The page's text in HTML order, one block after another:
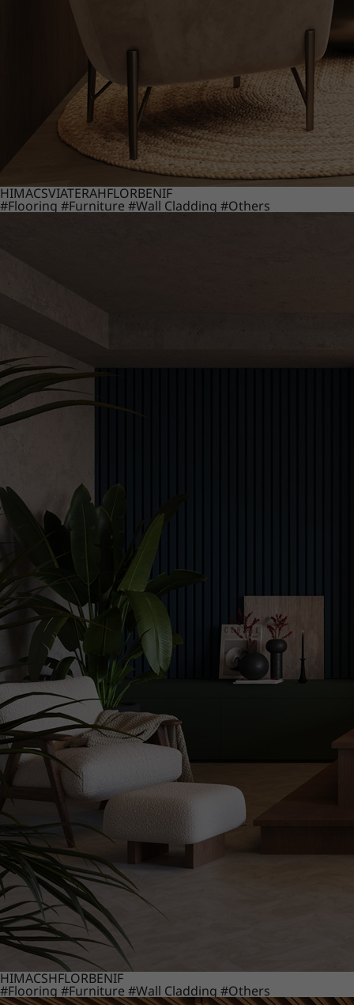
HIMACSVIATERAHFLORBENIF
#Flooring #Furniture #Wall Cladding #Others
HIMACSHFLORBENIF
#Flooring #Furniture #Wall Cladding #Others